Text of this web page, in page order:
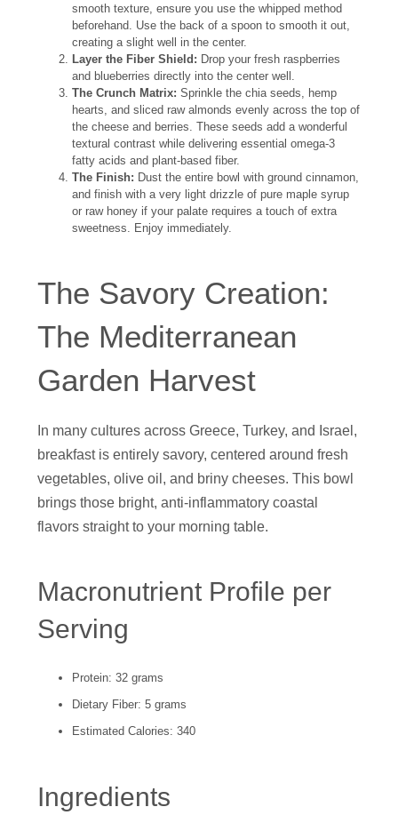
smooth texture, ensure you use the whipped method
beforehand. Use the back of a spoon to smooth it out,
creating a slight well in the center.
Layer the Fiber Shield: Drop your fresh raspberries
and blueberries directly into the center well.
The Crunch Matrix: Sprinkle the chia seeds, hemp
hearts, and sliced raw almonds evenly across the top of
the cheese and berries. These seeds add a wonderful
textural contrast while delivering essential omega-3
fatty acids and plant-based fiber.
The Finish: Dust the entire bowl with ground cinnamon,
and finish with a very light drizzle of pure maple syrup
or raw honey if your palate requires a touch of extra
sweetness. Enjoy immediately.
The Savory Creation:
The Mediterranean
Garden Harvest
In many cultures across Greece, Turkey, and Israel,
breakfast is entirely savory, centered around fresh
vegetables, olive oil, and briny cheeses. This bowl
brings those bright, anti-inflammatory coastal
flavors straight to your morning table.
Macronutrient Profile per
Serving
Protein: 32 grams
Dietary Fiber: 5 grams
Estimated Calories: 340
Ingredients